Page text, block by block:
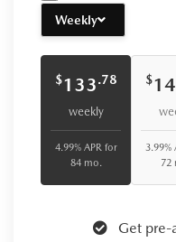
Weekly
$133.78
weekly
4.99% APR for
84 mo.
$
3.99%
72
Get pre-